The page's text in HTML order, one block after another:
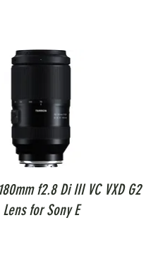
f2.8 Di III VC VXD G2
Lens for Sony E